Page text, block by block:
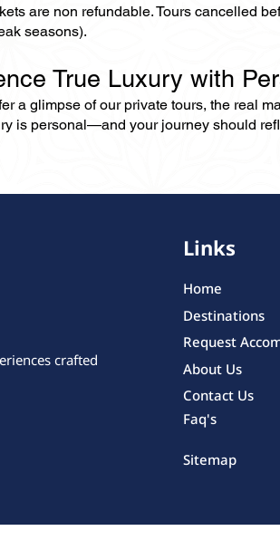
are non refundable. Tours cancelled
seasons).
True Luxury with
a glimpse of our private tours, the real
is personal—and your journey should
crafted
Links
Home
Destinations
Request
About Us
Contact Us
Faq's
Sitemap